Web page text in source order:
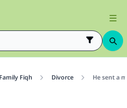
Family Fiqh Divorce He sent a